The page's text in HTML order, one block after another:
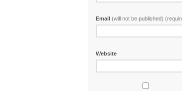
Email (will not be published)
Website